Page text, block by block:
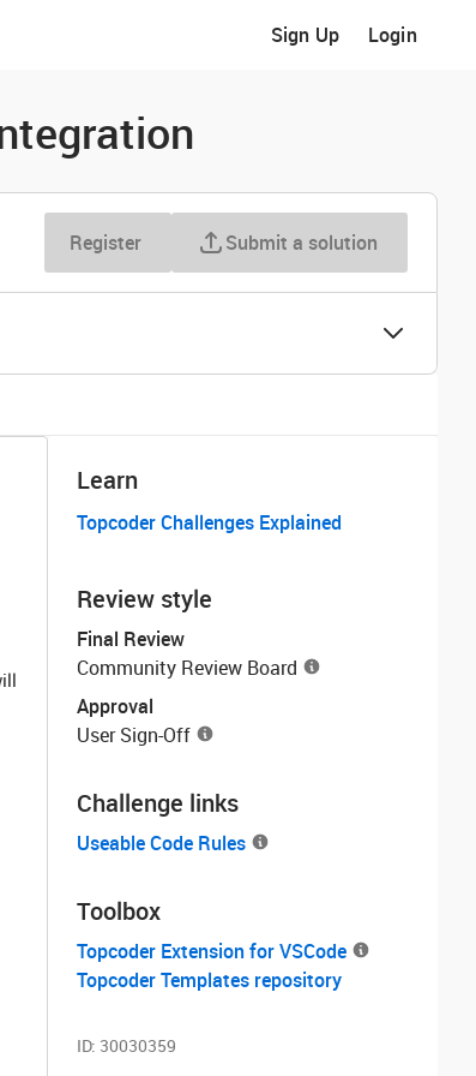
Sign Up Login
Register Submit a solution
Learn
Topcoder Challenges Explained
Review style
Final Review
Community Review Board
Approval
User Sign-Off
Challenge links
Useable Code Rules
Toolbox
Topcoder Extension for VSCode
Topcoder Templates repository
ID: 30030359